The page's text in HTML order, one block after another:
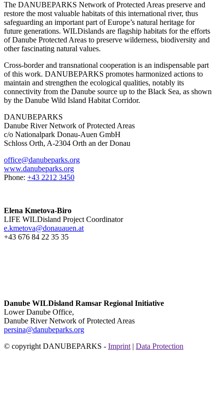
The DANUBEPARKS Network of Protected Areas preserve and
restore the most valuable habitats of this international river, thus
safeguarding an important part of Europe’s natural heritage for
future generations. WILDislands are flagship habitats for the efforts
of Danube Protected Areas to preserve wilderness, biodiversity and
other fascinating natural values.
Cross-border and transnational cooperation is an indispensable part
of this work. DANUBEPARKS promotes harmonized actions to
maintain and strengthen the ecological qualities, notably its
connectivity from the Danube source up to the Black Sea, as shown
by the Danube Wild Island Habitat Corridor.
DANUBEPARKS
Danube River Network of Protected Areas
c/o Nationalpark Donau-Auen GmbH
Schloss Orth, A-2304 Orth an der Donau
office@danubeparks.org
www.danubeparks.org
Phone: +43 2212 3450
Elena Kmetova-Biro
LIFE WILDisland Project Coordinator
e.kmetova@donauauen.at
+43 676 84 22 35 35
Danube WILDisland Ramsar Regional Initiative
Lower Danube Office,
Danube River Network of Protected Areas
persina@danubeparks.org
© copyright DANUBEPARKS - Imprint| Data Protection